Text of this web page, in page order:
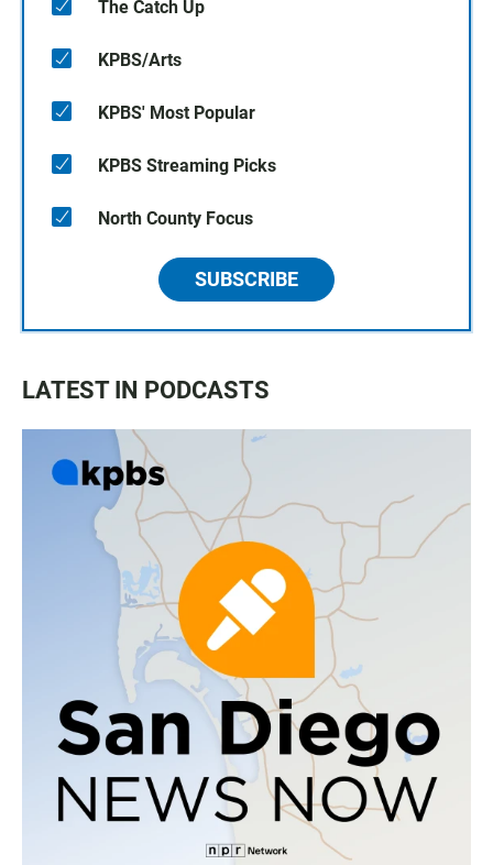
The Catch Up
KPBS/Arts
KPBS' Most Popular
KPBS Streaming Picks
North County Focus
SUBSCRIBE
LATEST IN PODCASTS